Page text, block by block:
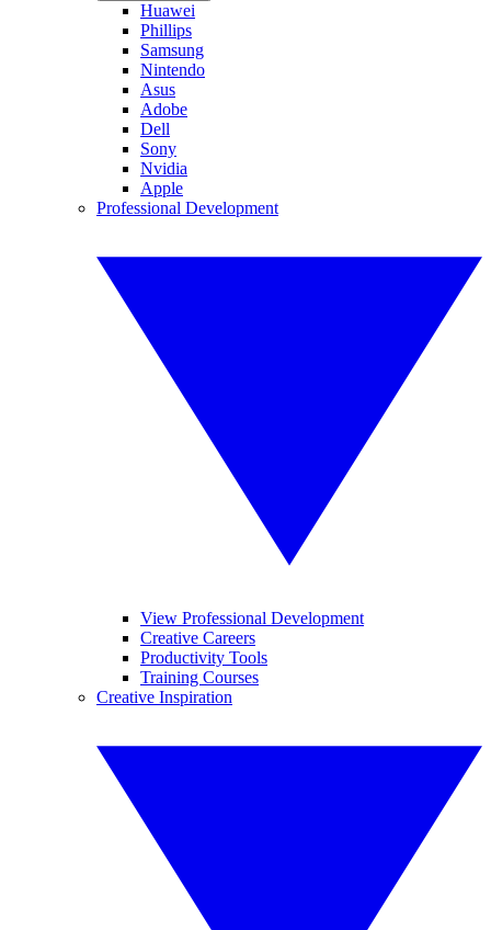
Huawei
Phillips
Samsung
Nintendo
Asus
Adobe
Dell
Sony
Nvidia
Apple
Professional Development
View Professional Development
Creative Careers
Productivity Tools
Training Courses
Creative Inspiration